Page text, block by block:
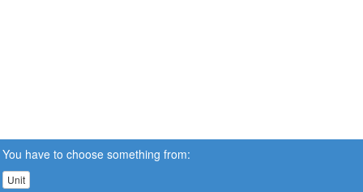
You have to choose something from:
Unit